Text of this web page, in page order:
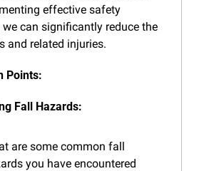
effective safety
we can significantly reduce the
and related injuries.
Points:
Fall Hazards:
are some common fall
you have encountered